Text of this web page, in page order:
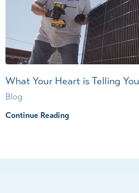
What Your Heart is Telling You
Blog
Continue Reading